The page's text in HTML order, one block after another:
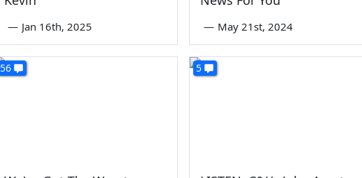
— Jan 16th, 2025 — May 21st, 2024
56 5